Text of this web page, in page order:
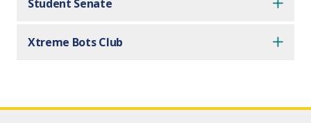
Student Senate
Xtreme Bots Club